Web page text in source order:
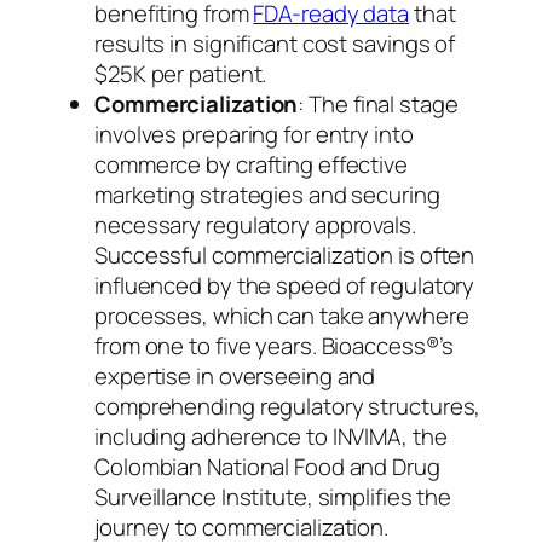
benefiting fromFDA-ready datathat
results in significant cost savings of
$25K per patient.
Commercialization: The final stage
involves preparing for entry into
commerce by crafting effective
marketing strategies and securing
necessary regulatory approvals.
Successful commercialization is often
influenced by the speed of regulatory
processes, which can take anywhere
from one to five years. Bioaccess®’s
expertise in overseeing and
comprehending regulatory structures,
including adherence to INVIMA, the
Colombian National Food and Drug
Surveillance Institute, simplifies the
journey to commercialization.